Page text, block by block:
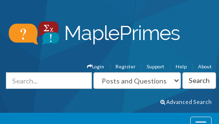
About
Help
Support
Register
Login
Advanced Search